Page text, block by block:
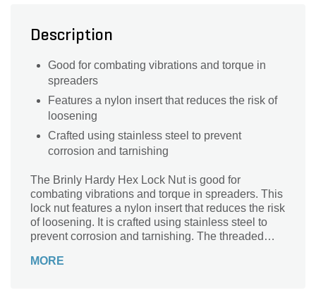
Description
Good for combating vibrations and torque in
spreaders
Features a nylon insert that reduces the risk of
loosening
Crafted using stainless steel to prevent
corrosion and tarnishing
The Brinly Hardy Hex Lock Nut is good for
combating vibrations and torque in spreaders. This
lock nut features a nylon insert that reduces the risk
of loosening. It is crafted using stainless steel to
prevent corrosion and tarnishing. The threaded
MORE